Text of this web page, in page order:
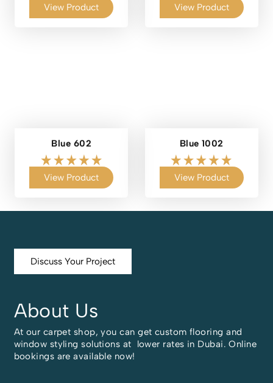
View Product View Product
Blue 602
View Product
Blue 1002
View Product
Discuss Your Project
About Us
At our carpet shop, you can get custom flooring and
window styling solutions at lower rates in Dubai. Online
bookings are available now!